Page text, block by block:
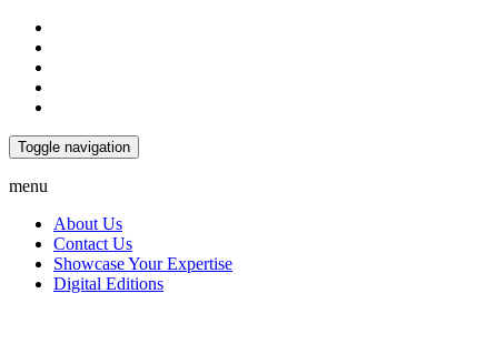
Toggle navigation
menu
About Us
Contact Us
Showcase Your Expertise
Digital Editions